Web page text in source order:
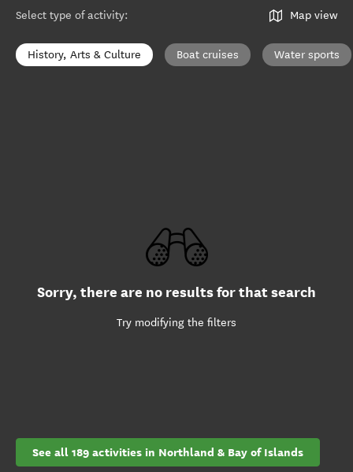
Select type of activity: Map view
History, Arts & Culture Boat cruises Water sports
Sorry, there are no results for that search
Try modifying the filters
See all 189 activities in Northland & Bay of Islands